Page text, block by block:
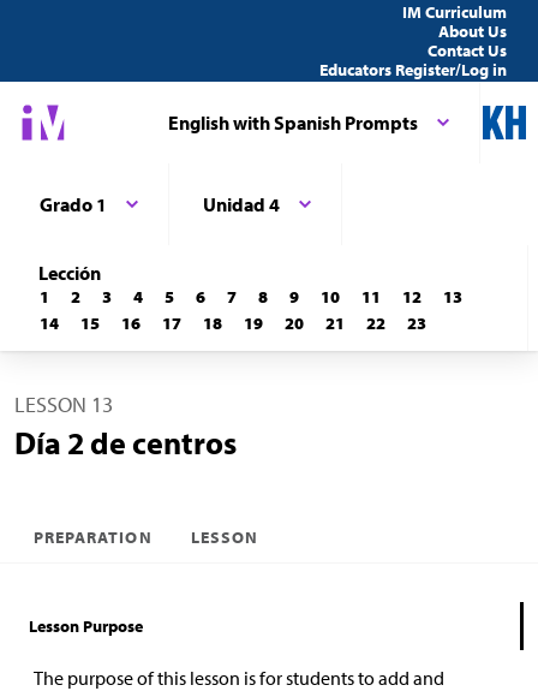
IM Curriculum
About Us
Contact Us
Educators Register/Log in
English with Spanish Prompts
Grado 1 Unidad 4
Lección
1 2 3 4 5 6 7 8 9 10 11 12
13
14
15 16 17 18 19 20 21 22 23
LESSON 13
Día 2 de centros
PREPARATION LESSON
Lesson Purpose
The purpose of this lesson is for students to add and